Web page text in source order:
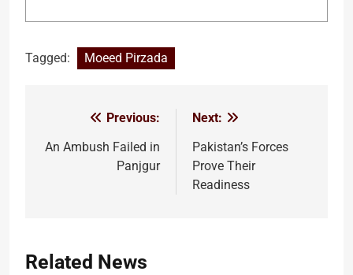
Tagged: Moeed Pirzada
navigation
Previous:
An Ambush Failed in
Panjgur
Next:
Pakistan’s Forces
Prove Their
Readiness
Related News